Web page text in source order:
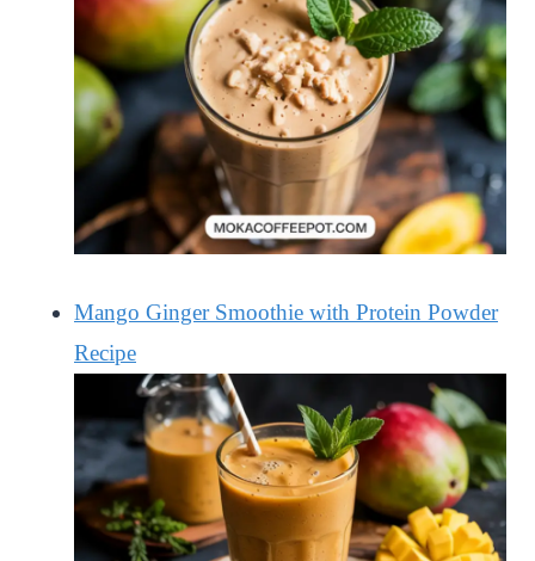
Mango Ginger Smoothie with Protein Powder
Recipe